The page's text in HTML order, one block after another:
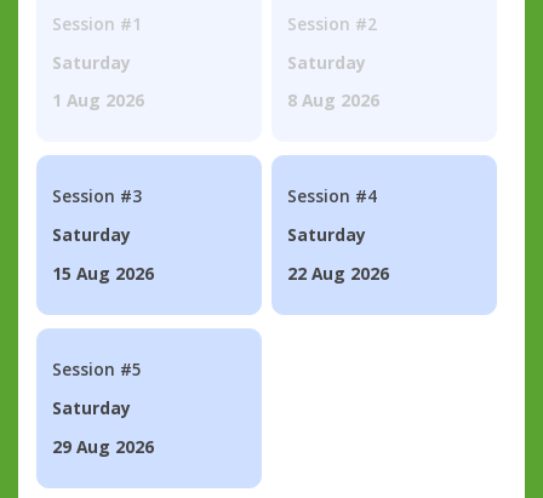
Session #1
Saturday
1 Aug 2026
Session #2
Saturday
8 Aug 2026
Session #3
Saturday
15 Aug 2026
Session #4
Saturday
22 Aug 2026
Session #5
Saturday
29 Aug 2026